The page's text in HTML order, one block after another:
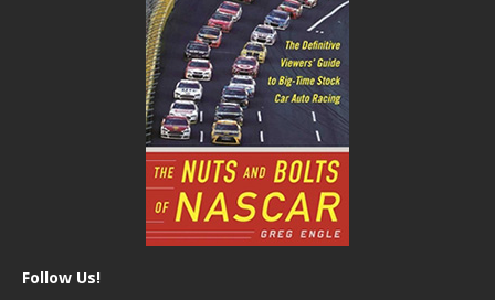
Follow Us!